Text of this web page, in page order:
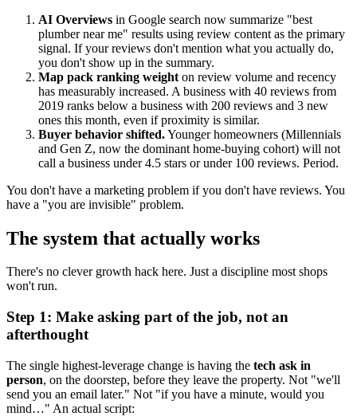
AI Overviews in Google search now summarize "best
plumber near me" results using review content as the primary
signal. If your reviews don't mention what you actually do,
you don't show up in the summary.
Map pack ranking weight on review volume and recency
has measurably increased. A business with 40 reviews from
2019 ranks below a business with 200 reviews and 3 new
ones this month, even if proximity is similar.
Buyer behavior shifted.Younger homeowners (Millennials
and Gen Z, now the dominant home-buying cohort) will not
call a business under 4.5 stars or under 100 reviews. Period.
You don't have a marketing problem if you don't have reviews. You
have a "you are invisible" problem.
The system that actually works
There's no clever growth hack here. Just a discipline most shops
won't run.
Step 1: Make asking part of the job, not an
afterthought
The single highest-leverage change is having the tech ask in
person, on the doorstep, before they leave the property. Not "we'll
send you an email later." Not "if you have a minute, would you
mind…" An actual script: